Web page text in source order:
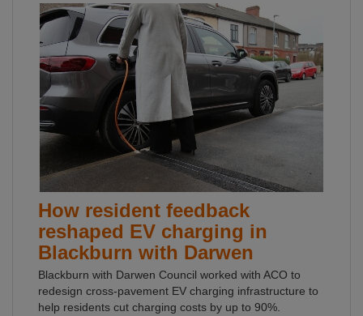
How resident feedback
reshaped EV charging in
Blackburn with Darwen
Blackburn with Darwen Council worked with ACO to
redesign cross-pavement EV charging infrastructure to
help residents cut charging costs by up to 90%.